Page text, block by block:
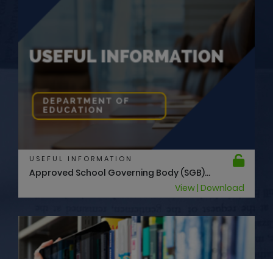
Approved School Governing Body (SGB)...
View | Download